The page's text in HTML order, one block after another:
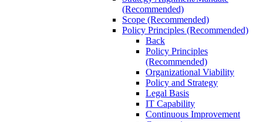
(Recommended)
Scope (Recommended)
Policy Principles (Recommended)
Back
Policy Principles
(Recommended)
Organizational Viability
Policy and Strategy
Legal Basis
IT Capability
Continuous Improvement